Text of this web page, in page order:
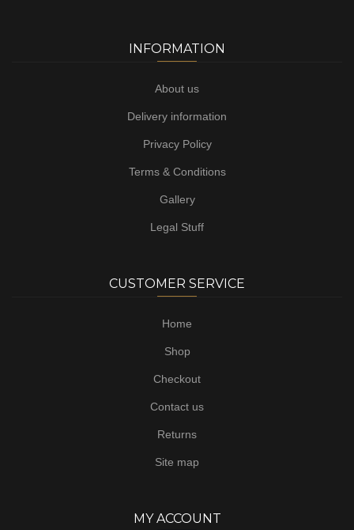
INFORMATION
About us
Delivery information
Privacy Policy
Terms & Conditions
Gallery
Legal Stuff
CUSTOMER SERVICE
Home
Shop
Checkout
Contact us
Returns
Site map
MY ACCOUNT